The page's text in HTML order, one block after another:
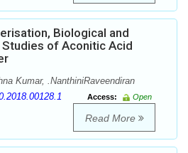
Biological and
of Aconitic Acid
Kumar, .NanthiniRaveendiran
Access:
Open
Read More